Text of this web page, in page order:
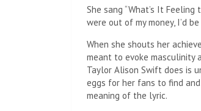
She sang “What’s It
were out of my money, I’d
When she shouts her
meant to evoke masculinity
Taylor Alison Swift does is
eggs for her fans to find
meaning of the lyric.